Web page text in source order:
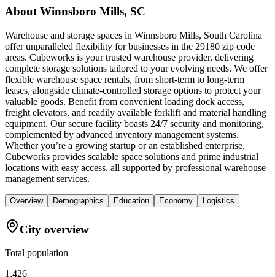
About Winnsboro Mills, SC
Warehouse and storage spaces in Winnsboro Mills, South Carolina
offer unparalleled flexibility for businesses in the 29180 zip code
areas. Cubeworks is your trusted warehouse provider, delivering
complete storage solutions tailored to your evolving needs. We offer
flexible warehouse space rentals, from short-term to long-term
leases, alongside climate-controlled storage options to protect your
valuable goods. Benefit from convenient loading dock access,
freight elevators, and readily available forklift and material handling
equipment. Our secure facility boasts 24/7 security and monitoring,
complemented by advanced inventory management systems.
Whether you’re a growing startup or an established enterprise,
Cubeworks provides scalable space solutions and prime industrial
locations with easy access, all supported by professional warehouse
management services.
Overview Demographics Education Economy Logistics
City overview
Total population
1,426